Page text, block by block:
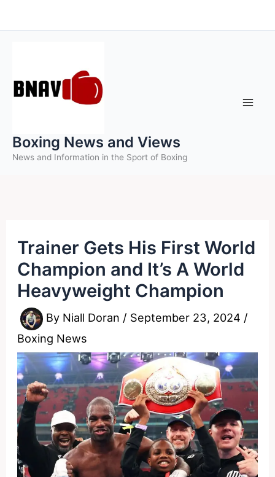
to
Boxing News and Views
News and Information in the Sport of Boxing
Trainer Gets His First World
Champion and It’s A World
Heavyweight Champion
By Niall Doran / September 23, 2024 /
Boxing News